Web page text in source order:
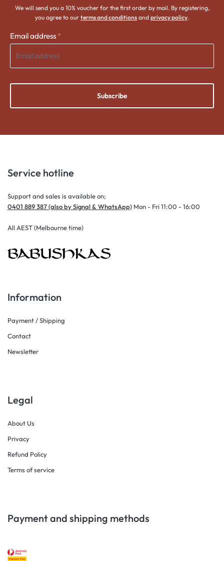
We will send you a 10% voucher for the first order by mail. By registering,
you agree to our terms and conditions and privacy policy.
Email address *
Subscribe
Service hotline
Support and sales is available on;
0401 889 387 (also by Signal & WhatsApp) Mon - Fri 11:00 - 16:00
All AEST (Melbourne time)
Information
Payment / Shipping
Contact
Newsletter
Legal
About Us
Privacy
Refund Policy
Terms of service
Payment and shipping methods